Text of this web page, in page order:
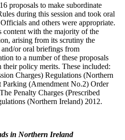
proposals to make subordinate
during this session and took oral
and others were appropriate.
content with the majority of the
arising from its scrutiny the
or oral briefings from
to a number of these proposals
policy merits. These included:
Charges) Regulations (Northern
Parking (Amendment No.2) Order
Penalty Charges (Prescribed
(Northern Ireland) 2012.
in Northern Ireland